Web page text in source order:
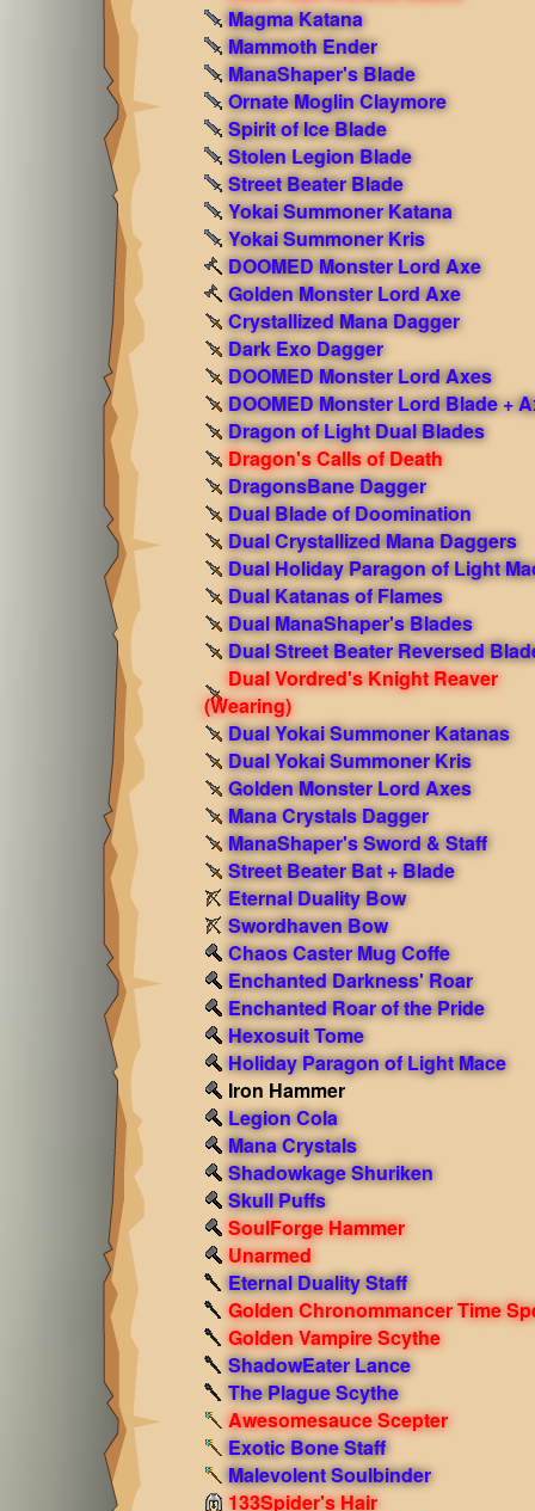
Magma Katana
Mammoth Ender
ManaShaper's Blade
Ornate Moglin Claymore
Spirit of Ice Blade
Stolen Legion Blade
Street Beater Blade
Yokai Summoner Katana
Yokai Summoner Kris
DOOMED Monster Lord Axe
Golden Monster Lord Axe
Crystallized Mana Dagger
Dark Exo Dagger
DOOMED Monster Lord Axes
DOOMED Monster Lord Blade +
Dragon of Light Dual Blades
Dragon's Calls of Death
DragonsBane Dagger
Dual Blade of Doomination
Dual Crystallized Mana Daggers
Dual Holiday Paragon of Light
Dual Katanas of Flames
Dual ManaShaper's Blades
Dual Street Beater Reversed
Dual Vordred's Knight Reaver
(Wearing)
Dual Yokai Summoner Katanas
Dual Yokai Summoner Kris
Golden Monster Lord Axes
Mana Crystals Dagger
ManaShaper's Sword & Staff
Street Beater Bat + Blade
Eternal Duality Bow
Swordhaven Bow
Chaos Caster Mug Coffe
Enchanted Darkness' Roar
Enchanted Roar of the Pride
Hexosuit Tome
Holiday Paragon of Light Mace
Iron Hammer
Legion Cola
Mana Crystals
Shadowkage Shuriken
Skull Puffs
SoulForge Hammer
Unarmed
Eternal Duality Staff
Golden Chronommancer Time
Golden Vampire Scythe
ShadowEater Lance
The Plague Scythe
Awesomesauce Scepter
Exotic Bone Staff
Malevolent Soulbinder
133Spider's Hair